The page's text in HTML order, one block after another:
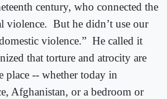
century, who connected the
violence. But he didn’t use our
violence.” He called it
that torture and atrocity are
place -- whether today in
Afghanistan, or a bedroom or